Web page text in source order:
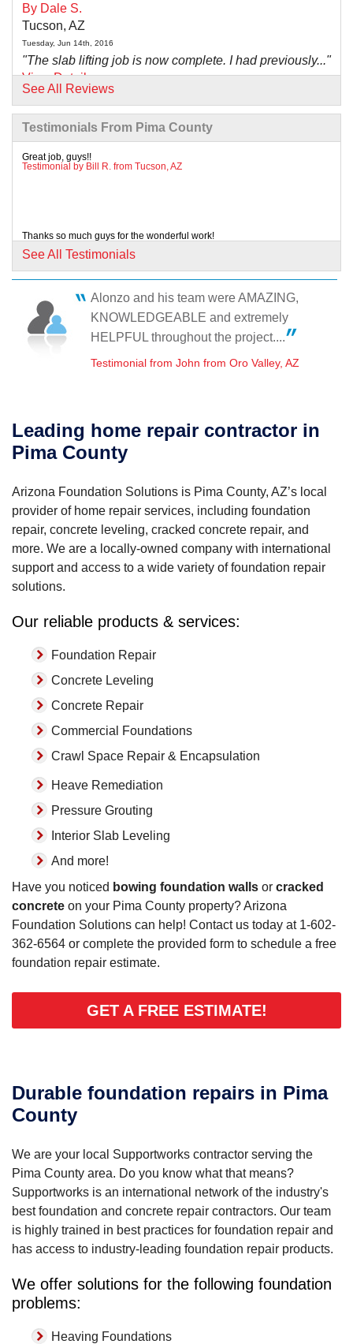
By Dale S.
Tucson, AZ
Tuesday, Jun 14th, 2016
"The slab lifting job is now complete. I had previously..."
View Details
By Don A.
Saturday, Aug 1st, 2015
"I know we can count on AZ Foundation Solutions to
By Joe L.
View Details
See All Reviews
Testimonials From Pima County
Great job, guys!!
Testimonial by Bill R. from Tucson, AZ
Thanks so much guys for the wonderful work!
Overall a good experience.
Testimonial by Ken H. from Tucson, AZ
See All Testimonials
Alonzo and his team were AMAZING,
KNOWLEDGEABLE and extremely
HELPFUL throughout the project....
Testimonial from John from Oro Valley, AZ
Leading home repair contractor in
Pima County
Arizona Foundation Solutions is Pima County, AZ’s local
provider of home repair services, including foundation
repair, concrete leveling, cracked concrete repair, and
more. We are a locally-owned company with international
support and access to a wide variety of foundation repair
solutions.
Our reliable products & services:
Foundation Repair
Concrete Leveling
Concrete Repair
Commercial Foundations
Crawl Space Repair & Encapsulation
Heave Remediation
Pressure Grouting
Interior Slab Leveling
And more!
Have you noticed bowing foundation walls or cracked
concrete on your Pima County property? Arizona
Foundation Solutions can help! Contact us today at 1-602-
362-6564 or complete the provided form to schedule a free
foundation repair estimate.
GET A FREE ESTIMATE!
Durable foundation repairs in Pima
County
We are your local Supportworks contractor serving the
Pima County area. Do you know what that means?
Supportworks is an international network of the industry's
best foundation and concrete repair contractors. Our team
is highly trained in best practices for foundation repair and
has access to industry-leading foundation repair products.
We offer solutions for the following foundation
problems:
Heaving Foundations